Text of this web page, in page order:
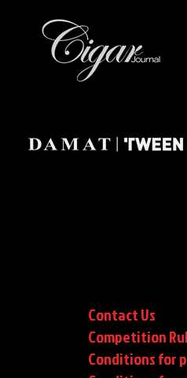
Contact Us
Competition
Conditions for